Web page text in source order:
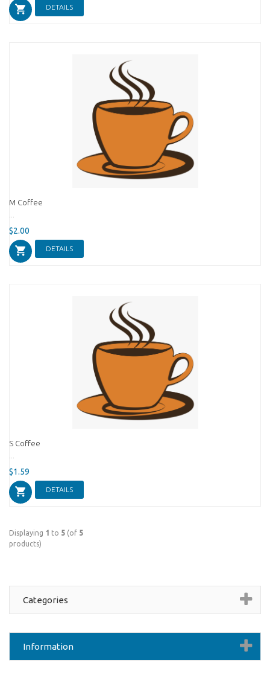
DETAILS
M Coffee
$2.00
DETAILS
S Coffee
$1.59
DETAILS
Displaying 1 to 5 (of 5
products)
Categories
Information